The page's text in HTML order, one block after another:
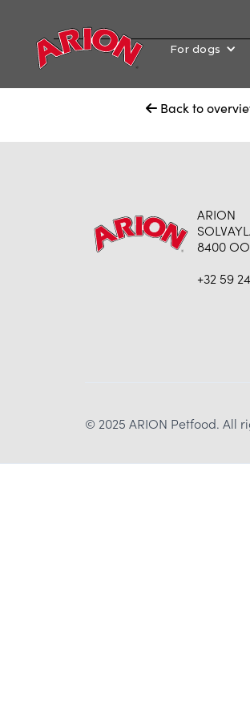
For dogs
 Back to
ARION
8400
+32 59
© 2025 ARION Petfood. All